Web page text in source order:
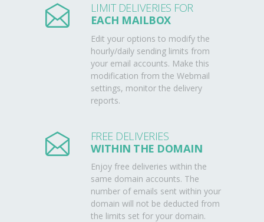
LIMIT DELIVERIES FOR
EACH MAILBOX
Edit your options to modify the
hourly/daily sending limits from
your email accounts. Make this
modification from the Webmail
settings, monitor the delivery
reports.
FREE DELIVERIES
WITHIN THE DOMAIN
Enjoy free deliveries within the
same domain accounts. The
number of emails sent within your
domain will not be deducted from
the limits set for your domain.